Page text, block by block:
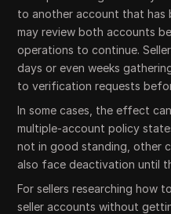
to another account that has
may review both accounts
operations to continue.
days or even weeks
to verification requests
In some cases, the effect
multiple-account policy
not in good standing, other
also face deactivation until
For sellers researching how
seller accounts without